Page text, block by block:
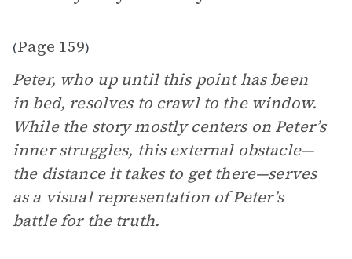
(Page 159)
Peter, who up until this point has been
in bed, resolves to crawl to the window.
While the story mostly centers on Peter’s
inner struggles, this external obstacle—
the distance it takes to get there—serves
as a visual representation of Peter’s
battle for the truth.